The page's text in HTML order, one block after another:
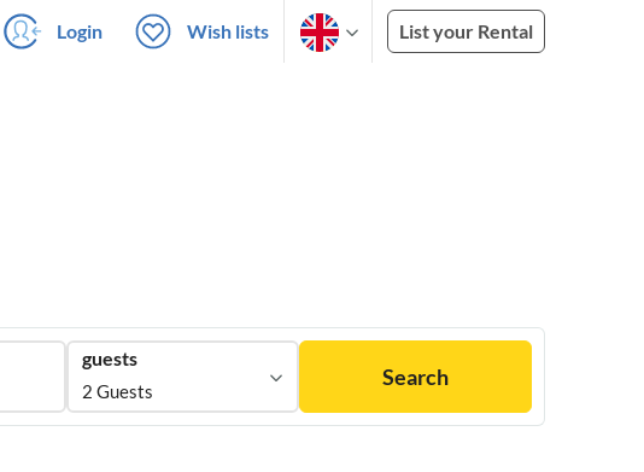
Login Wish lists List your Rental
guests
2 Guests
Search